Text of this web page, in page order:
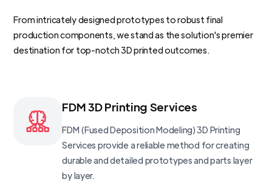
From intricately designed prototypes to robust final
production components, we stand as the solution's premier
destination for top-notch 3D printed outcomes.
FDM 3D Printing Services
FDM (Fused Deposition Modeling) 3D Printing
Services provide a reliable method for creating
durable and detailed prototypes and parts layer
by layer.